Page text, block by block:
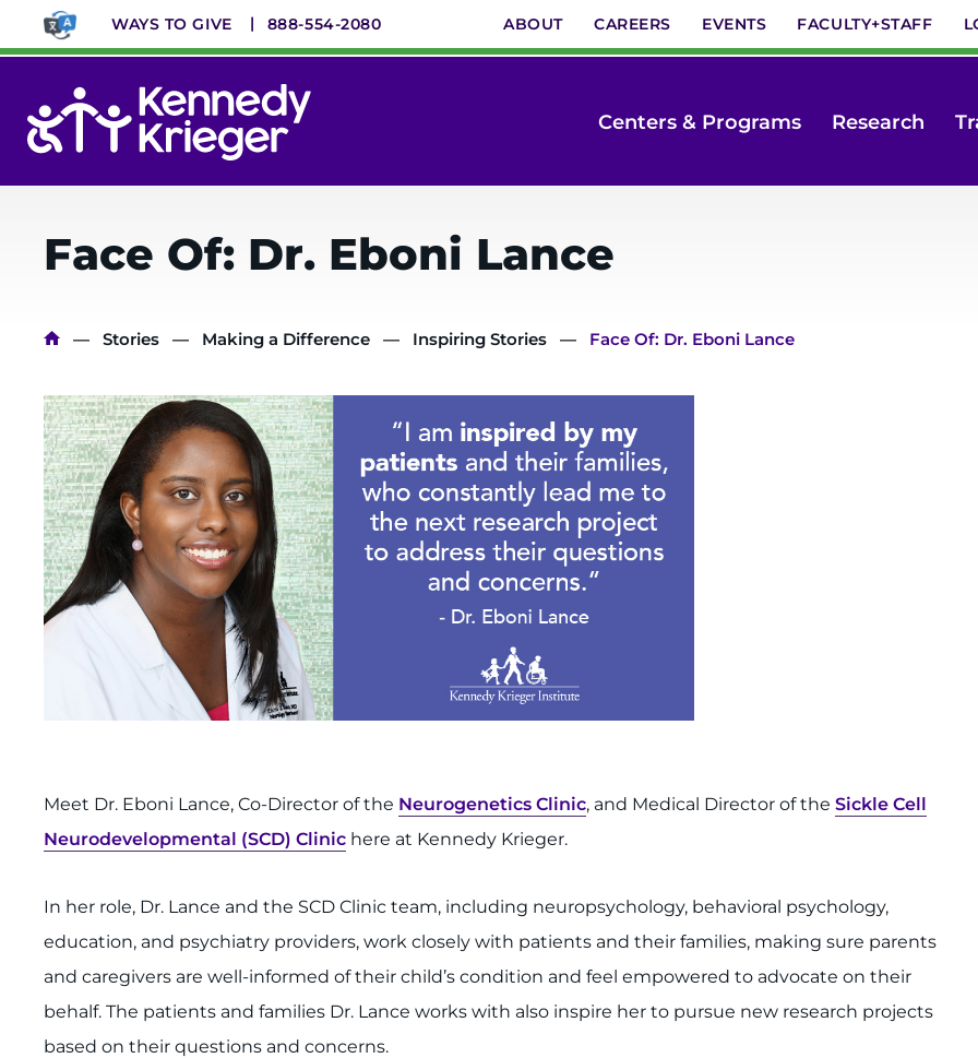
main
WAYS TO GIVE 888-554-2080 ABOUT CAREERS EVENTS FACULTY+STAFF
Menu
Centers & Programs Research
Face Of: Dr. Eboni Lance
Breadcrumb
Stories Making a Difference Inspiring Stories Face Of: Dr. Eboni Lance
Meet Dr. Eboni Lance, Co-Director of the Neurogenetics Clinic, and Medical Director of the Sickle Cell
Neurodevelopmental (SCD) Clinic here at Kennedy Krieger.
In her role, Dr. Lance and the SCD Clinic team, including neuropsychology, behavioral psychology,
education, and psychiatry providers, work closely with patients and their families, making sure parents
and caregivers are well-informed of their child’s condition and feel empowered to advocate on their
behalf. The patients and families Dr. Lance works with also inspire her to pursue new research projects
based on their questions and concerns.